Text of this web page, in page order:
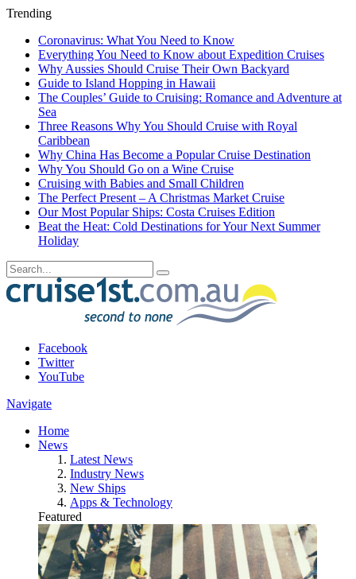
Trending
Coronavirus: What You Need to Know
Everything You Need to Know about Expedition Cruises
Why Aussies Should Cruise Their Own Backyard
Guide to Island Hopping in Hawaii
The Couples’ Guide to Cruising: Romance and Adventure at
Sea
Three Reasons Why You Should Cruise with Royal
Caribbean
Why China Has Become a Popular Cruise Destination
Why You Should Go on a Wine Cruise
Cruising with Babies and Small Children
The Perfect Present – A Christmas Market Cruise
Our Most Popular Ships: Costa Cruises Edition
Beat the Heat: Cold Destinations for Your Next Summer
Holiday
Facebook
Twitter
YouTube
Navigate
Home
News
Latest News
Industry News
New Ships
Apps & Technology
Featured